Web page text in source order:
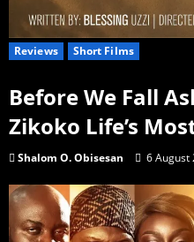
Reviews Short Films
Before We Fall
Zikoko Life’s
Shalom O. Obisesan 6 August